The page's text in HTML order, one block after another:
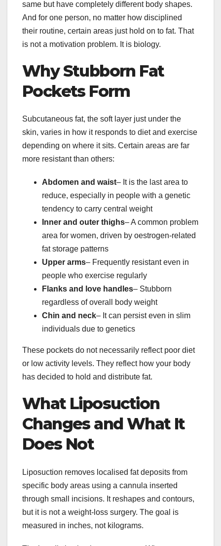
same but have completely different body shapes.
And for one person, no matter how disciplined
their routine, certain areas just hold on to fat. That
is not a motivation problem. It is biology.
Why Stubborn Fat
Pockets Form
Subcutaneous fat, the soft layer just under the
skin, varies in how it responds to diet and exercise
depending on where it sits. Certain areas are far
more resistant than others:
Abdomen and waist– It is the last area to
reduce, especially in people with a genetic
tendency to carry central weight
Inner and outer thighs– A common problem
area for women, driven by oestrogen-related
fat storage patterns
Upper arms– Frequently resistant even in
people who exercise regularly
Flanks and love handles– Stubborn
regardless of overall body weight
Chin and neck– It can persist even in slim
individuals due to genetics
These pockets do not necessarily reflect poor diet
or low activity levels. They reflect how your body
has decided to hold and distribute fat.
What Liposuction
Changes and What It
Does Not
Liposuction removes localised fat deposits from
specific body areas using a cannula inserted
through small incisions. It reshapes and contours,
but it is not a weight-loss surgery. The goal is
measured in inches, not kilograms.